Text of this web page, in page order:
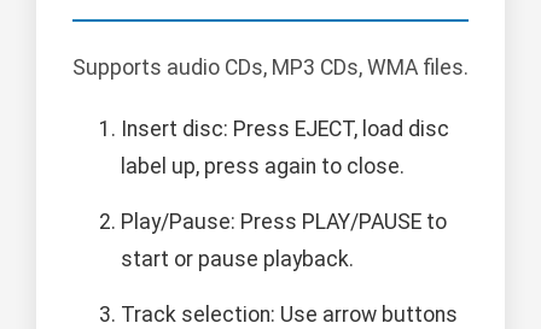
Supports audio CDs, MP3 CDs, WMA files.
Insert disc: Press EJECT, load disc
label up, press again to close.
Play/Pause: Press PLAY/PAUSE to
start or pause playback.
Track selection: Use arrow buttons